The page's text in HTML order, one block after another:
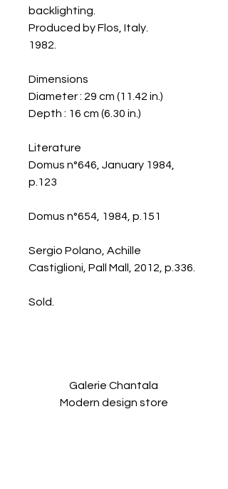
backlighting.
Produced by Flos, Italy.
1982.
Dimensions
Diameter : 29 cm (11.42 in.)
Depth : 16 cm (6.30 in.)
Literature
Domus n°646, January 1984,
p.123
Domus n°654, 1984, p.151
Sergio Polano, Achille
Castiglioni, Pall Mall, 2012, p.336.
Sold.
Galerie Chantala
Modern design store